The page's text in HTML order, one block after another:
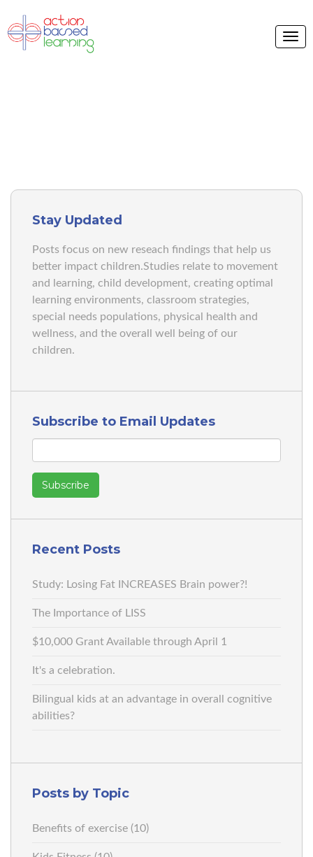
Stay Updated
Posts focus on new reseach findings that help us
better impact children.Studies relate to movement
and learning, child development, creating optimal
learning environments, classroom strategies,
special needs populations, physical health and
wellness, and the overall well being of our
children.
Subscribe to Email Updates
Recent Posts
Study: Losing Fat INCREASES Brain power?!
The Importance of LISS
$10,000 Grant Available through April 1
It's a celebration.
Bilingual kids at an advantage in overall cognitive
abilities?
Posts by Topic
Benefits of exercise (10)